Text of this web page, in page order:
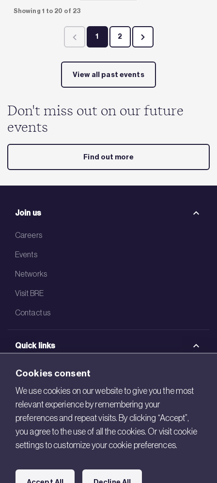
Showing 1 to 20 of 23
Page
1 Page
2
View all past events
Don't miss out on our future
events
Find out more
Join us
Careers
Events
Networks
Visit BRE
Contact us
Quick links
BRE Academy
BRE Bookshop
BREEAM Store
BRE Ireland
Connect with us
Cookies consent
We use cookies on our website to give you the most
relevant experience by remembering your
preferences and repeat visits. By clicking “Accept”,
you agree to the use of all the cookies. Or visit cookie
settings to customize your cookie preferences.